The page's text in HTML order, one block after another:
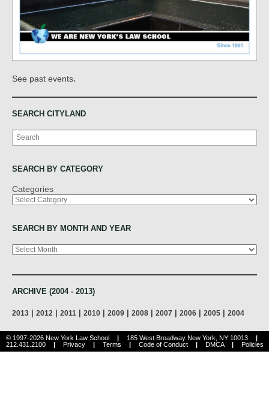
See past events.
SEARCH CITYLAND
Search
SEARCH BY CATEGORY
Categories
SEARCH BY MONTH AND YEAR
Archives
ARCHIVE (2004 - 2013)
2013 2012 2011 2010 2009 2008 2007 2006 2005 2004
© 1997-2026 New York Law School | 185 West Broadway New York, NY 10013
|
212.431.2100
| Privacy | Terms | Code of Conduct | DMCA | Policies